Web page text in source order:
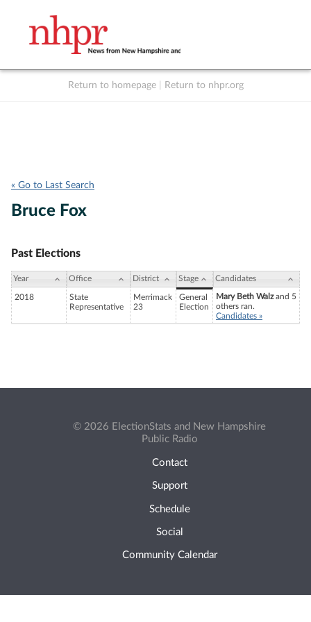
Return to homepage Return to nhpr.org
« Go to Last Search
Bruce Fox
Past Elections
Year Office District Stage Candidates
2018
State
Representative
Merrimack
23
General
Election
Mary Beth Walzand 5
others ran.
Candidates »
© 2026 ElectionStats and New Hampshire
Public Radio
Contact
Support
Schedule
Social
Community Calendar